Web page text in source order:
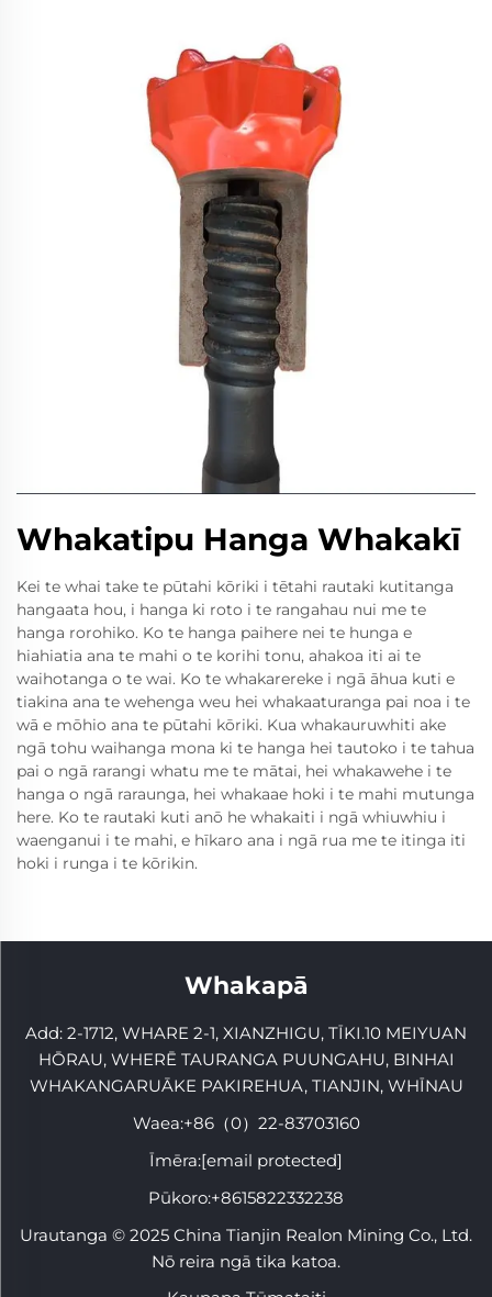
Whakatipu Hanga Whakakī
Kei te whai take te pūtahi kōriki i tētahi rautaki kutitanga
hangaata hou, i hanga ki roto i te rangahau nui me te
hanga rorohiko. Ko te hanga paihere nei te hunga e
hiahiatia ana te mahi o te korihi tonu, ahakoa iti ai te
waihotanga o te wai. Ko te whakarereke i ngā āhua kuti e
tiakina ana te wehenga weu hei whakaaturanga pai noa i te
wā e mōhio ana te pūtahi kōriki. Kua whakauruwhiti ake
ngā tohu waihanga mona ki te hanga hei tautoko i te tahua
pai o ngā rarangi whatu me te mātai, hei whakawehe i te
hanga o ngā raraunga, hei whakaae hoki i te mahi mutunga
here. Ko te rautaki kuti anō he whakaiti i ngā whiuwhiu i
waenganui i te mahi, e hīkaro ana i ngā rua me te itinga iti
hoki i runga i te kōrikin.
Whakapā
Add: 2-1712, WHARE 2-1, XIANZHIGU, TĪKI.10 MEIYUAN
HŌRAU, WHERĒ TAURANGA PUUNGAHU, BINHAI
WHAKANGARUĀKE PAKIREHUA, TIANJIN, WHĪNAU
Waea:+86（0）22-83703160
Īmēra:[email protected]
Pūkoro:+8615822332238
Urautanga © 2025 China Tianjin Realon Mining Co., Ltd.
Nō reira ngā tika katoa.